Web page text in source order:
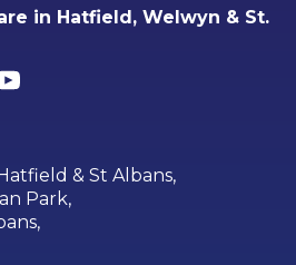
in Hatfield, Welwyn & St.
& St Albans,
Park,